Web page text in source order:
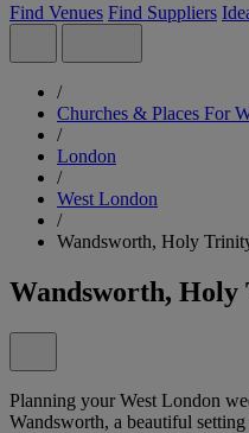
Find Venues Find Suppliers
/
Churches & Places For
/
London
/
West London
/
Wandsworth, Holy
Wandsworth,
Planning your West London
Wandsworth, a beautiful